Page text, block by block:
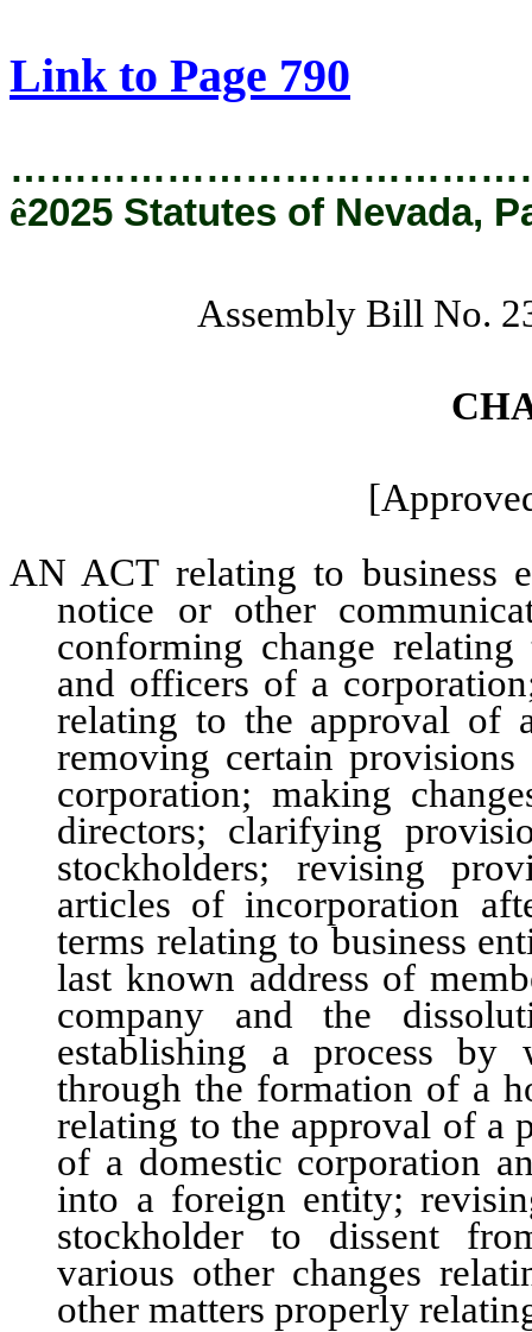
Link to Page 790
ê2025 Statutes of Nevada,
Assembly Bill No.
AN ACT relating to business
notice or other
conforming change
and officers of a
relating to the approval of
removing certain
corporation; making
directors; clarifying
stockholders; revising
articles of incorporation
terms relating to business
last known address of
company and the
establishing a process by
through the formation of a
relating to the approval of a
of a domestic corporation
into a foreign entity;
stockholder to dissent
various other changes
other matters properly